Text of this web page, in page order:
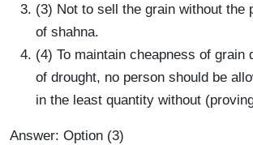
(3) Not to sell the grain without the
of shahna.
(4) To maintain cheapness of grain
of drought, no person should be
in the least quantity without
Answer: Option (3)